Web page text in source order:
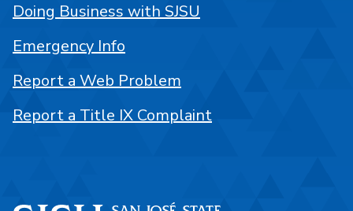
Doing Business with SJSU
Emergency Info
Report a Web Problem
Report a Title IX Complaint